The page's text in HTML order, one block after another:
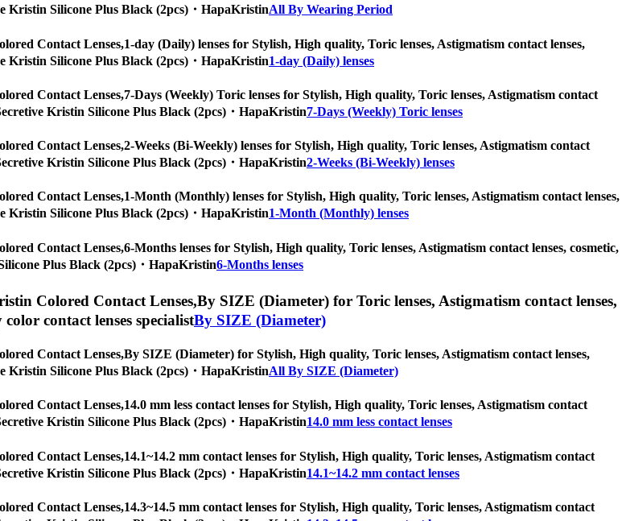
Kristin Silicone Plus Black (2pcs)・HapaKristinAll By Wearing Period
Contact Lenses,1-day (Daily) lenses for Stylish, High quality, Toric lenses, Astigmatism contact lenses,
Kristin Silicone Plus Black (2pcs)・HapaKristin1-day (Daily) lenses
Contact Lenses,7-Days (Weekly) Toric lenses for Stylish, High quality, Toric lenses, Astigmatism contact
Kristin Silicone Plus Black (2pcs)・HapaKristin7-Days (Weekly) Toric lenses
Contact Lenses,2-Weeks (Bi-Weekly) lenses for Stylish, High quality, Toric lenses, Astigmatism contact
Kristin Silicone Plus Black (2pcs)・HapaKristin2-Weeks (Bi-Weekly) lenses
Contact Lenses,1-Month (Monthly) lenses for Stylish, High quality, Toric lenses, Astigmatism contact lenses,
Kristin Silicone Plus Black (2pcs)・HapaKristin1-Month (Monthly) lenses
Contact Lenses,6-Months lenses for Stylish, High quality, Toric lenses, Astigmatism contact lenses, cosmetic,
Plus Black (2pcs)・HapaKristin6-Months lenses
Colored Contact Lenses,By SIZE (Diameter) for Toric lenses, Astigmatism contact lenses,
contact lenses specialistBy SIZE (Diameter)
Contact Lenses,By SIZE (Diameter) for Stylish, High quality, Toric lenses, Astigmatism contact lenses,
Kristin Silicone Plus Black (2pcs)・HapaKristinAll By SIZE (Diameter)
Contact Lenses,14.0 mm less contact lenses for Stylish, High quality, Toric lenses, Astigmatism contact
Kristin Silicone Plus Black (2pcs)・HapaKristin14.0 mm less contact lenses
Contact Lenses,14.1~14.2 mm contact lenses for Stylish, High quality, Toric lenses, Astigmatism contact
Kristin Silicone Plus Black (2pcs)・HapaKristin14.1~14.2 mm contact lenses
Contact Lenses,14.3~14.5 mm contact lenses for Stylish, High quality, Toric lenses, Astigmatism contact